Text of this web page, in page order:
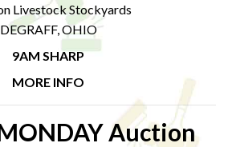
Livestock Stockyards
DEGRAFF, OHIO
9AM SHARP
MORE INFO
Auction